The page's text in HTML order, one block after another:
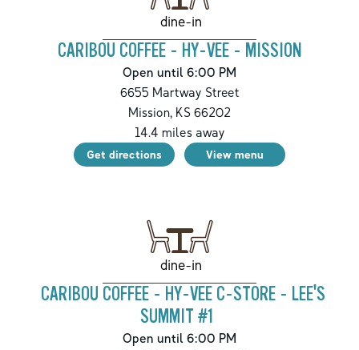
dine-in
CARIBOU COFFEE - HY-VEE - MISSION
Open until 6:00 PM
6655 Martway Street
Mission, KS 66202
14.4 miles away
Get directions View menu
dine-in
CARIBOU COFFEE - HY-VEE C-STORE - LEE'S
SUMMIT #1
Open until 6:00 PM